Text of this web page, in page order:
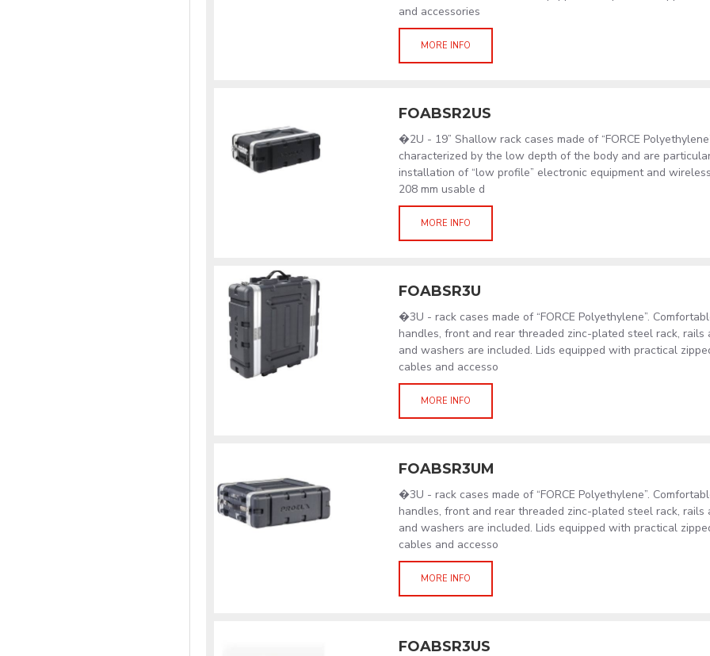
and accessories
MORE INFO
FOABSR2US
�2U - 19” Shallow rack cases made of “FORCE
characterized by the low depth of the body and are
installation of “low profile” electronic equipment and
208 mm usable d
MORE INFO
FOABSR3U
�3U - rack cases made of “FORCE Polyethylene”.
handles, front and rear threaded zinc-plated steel rack, rails
and washers are included. Lids equipped with practical
cables and accesso
MORE INFO
FOABSR3UM
�3U - rack cases made of “FORCE Polyethylene”.
handles, front and rear threaded zinc-plated steel rack, rails
and washers are included. Lids equipped with practical
cables and accesso
MORE INFO
FOABSR3US